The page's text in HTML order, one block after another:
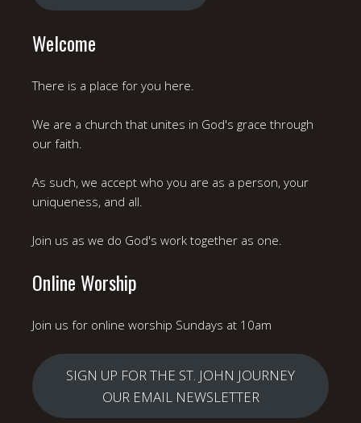
Welcome
There is a place for you here.
We are a church that unites in God's grace through
our faith.
As such, we accept who you are as a person, your
uniqueness, and all.
Join us as we do God's work together as one.
Online Worship
Join us for online worship Sundays at 10am
SIGN UP FOR THE ST. JOHN JOURNEY
OUR EMAIL NEWSLETTER